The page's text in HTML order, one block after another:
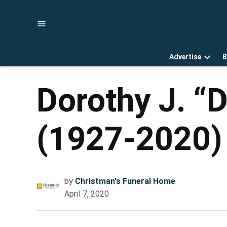
Advertise
Open
Dorothy J.
(1927-2020)
by Christman's Funeral Home
April 7, 2020